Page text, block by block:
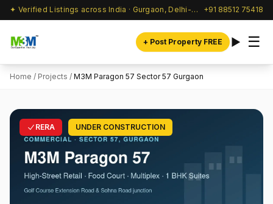
✦ Verified Listings across India · Gurgaon, Delhi-NCR & beyond +91 88512 75418
+ Post Property FREE ☰
Home / Projects / M3M Paragon 57 Sector 57 Gurgaon
RERA UNDER CONSTRUCTION